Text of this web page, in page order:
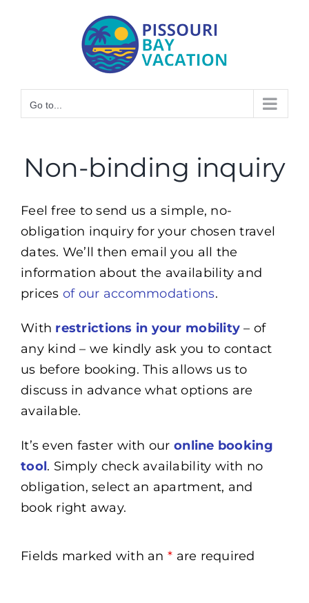
Go to...
Non-binding inquiry
Feel free to send us a simple, no-
obligation inquiry for your chosen travel
dates. We’ll then email you all the
information about the availability and
prices of our accommodations.
With restrictions in your mobility – of
any kind – we kindly ask you to contact
us before booking. This allows us to
discuss in advance what options are
available.
It’s even faster with ouronline booking
tool. Simply check availability with no
obligation, select an apartment, and
book right away.
Fields marked with an * are required